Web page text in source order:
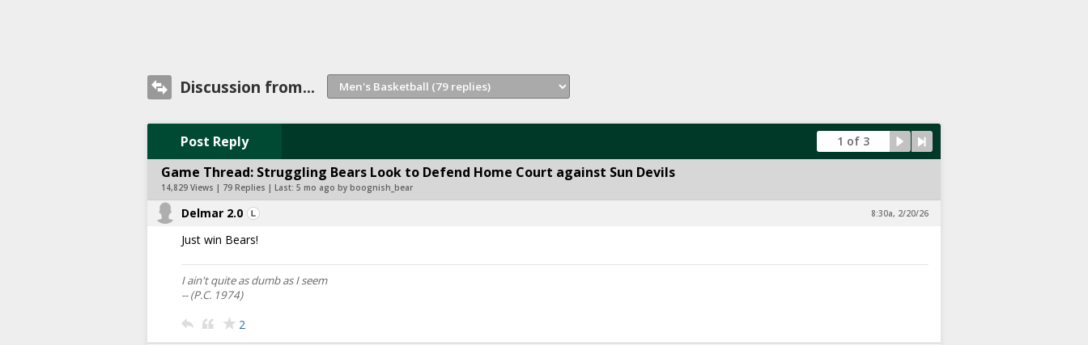
Discussion from...
Post Reply 1 of 3
Game Thread: Struggling Bears Look to Defend Home Court against Sun Devils
14,829 Views | 79 Replies | Last: 5 mo ago by boognish_bear
Delmar 2.0 8:30a, 2/20/26
Just win Bears!
I ain't quite as dumb as I seem
-- (P.C. 1974)
2